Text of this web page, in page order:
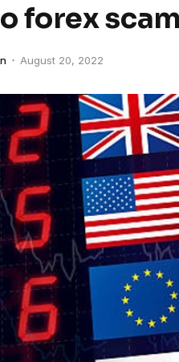
forex
August 20, 2022